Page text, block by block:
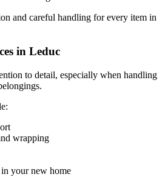
and careful handling for every item in
in Leduc
to detail, especially when handling
wrapping
your new home